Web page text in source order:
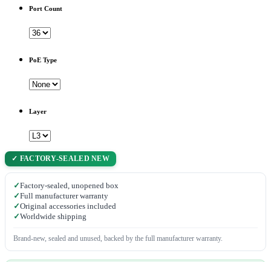
Port Count
PoE Type
Layer
✓ FACTORY-SEALED NEW
✓Factory-sealed, unopened box
✓Full manufacturer warranty
✓Original accessories included
✓Worldwide shipping
Brand-new, sealed and unused, backed by the full manufacturer warranty.